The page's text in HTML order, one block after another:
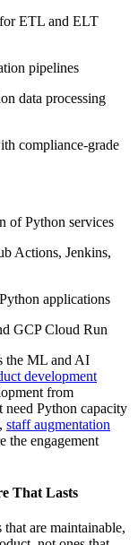
ETL and ELT
pipelines
data processing
compliance-grade
of Python services
Actions, Jenkins,
applications
GCP Cloud Run
the ML and AI
development
from
need Python capacity
staff augmentation
the engagement
That Lasts
are maintainable,